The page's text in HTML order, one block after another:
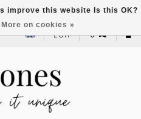
EUR
improve this website Is this OK?
More on cookies »